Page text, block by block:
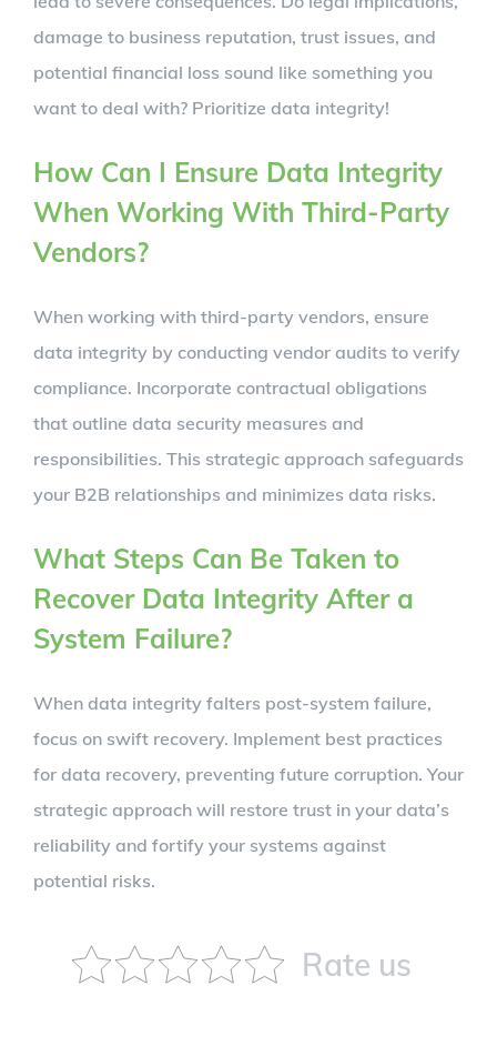
damage to business reputation, trust issues, and
potential financial loss sound like something you
want to deal with? Prioritize data integrity!
How Can I Ensure Data Integrity
When Working With Third-Party
Vendors?
When working with third-party vendors, ensure
data integrity by conducting vendor audits to verify
compliance. Incorporate contractual obligations
that outline data security measures and
responsibilities. This strategic approach safeguards
your B2B relationships and minimizes data risks.
What Steps Can Be Taken to
Recover Data Integrity After a
System Failure?
When data integrity falters post-system failure,
focus on swift recovery. Implement best practices
for data recovery, preventing future corruption. Your
strategic approach will restore trust in your data’s
reliability and fortify your systems against
potential risks.
Rate us